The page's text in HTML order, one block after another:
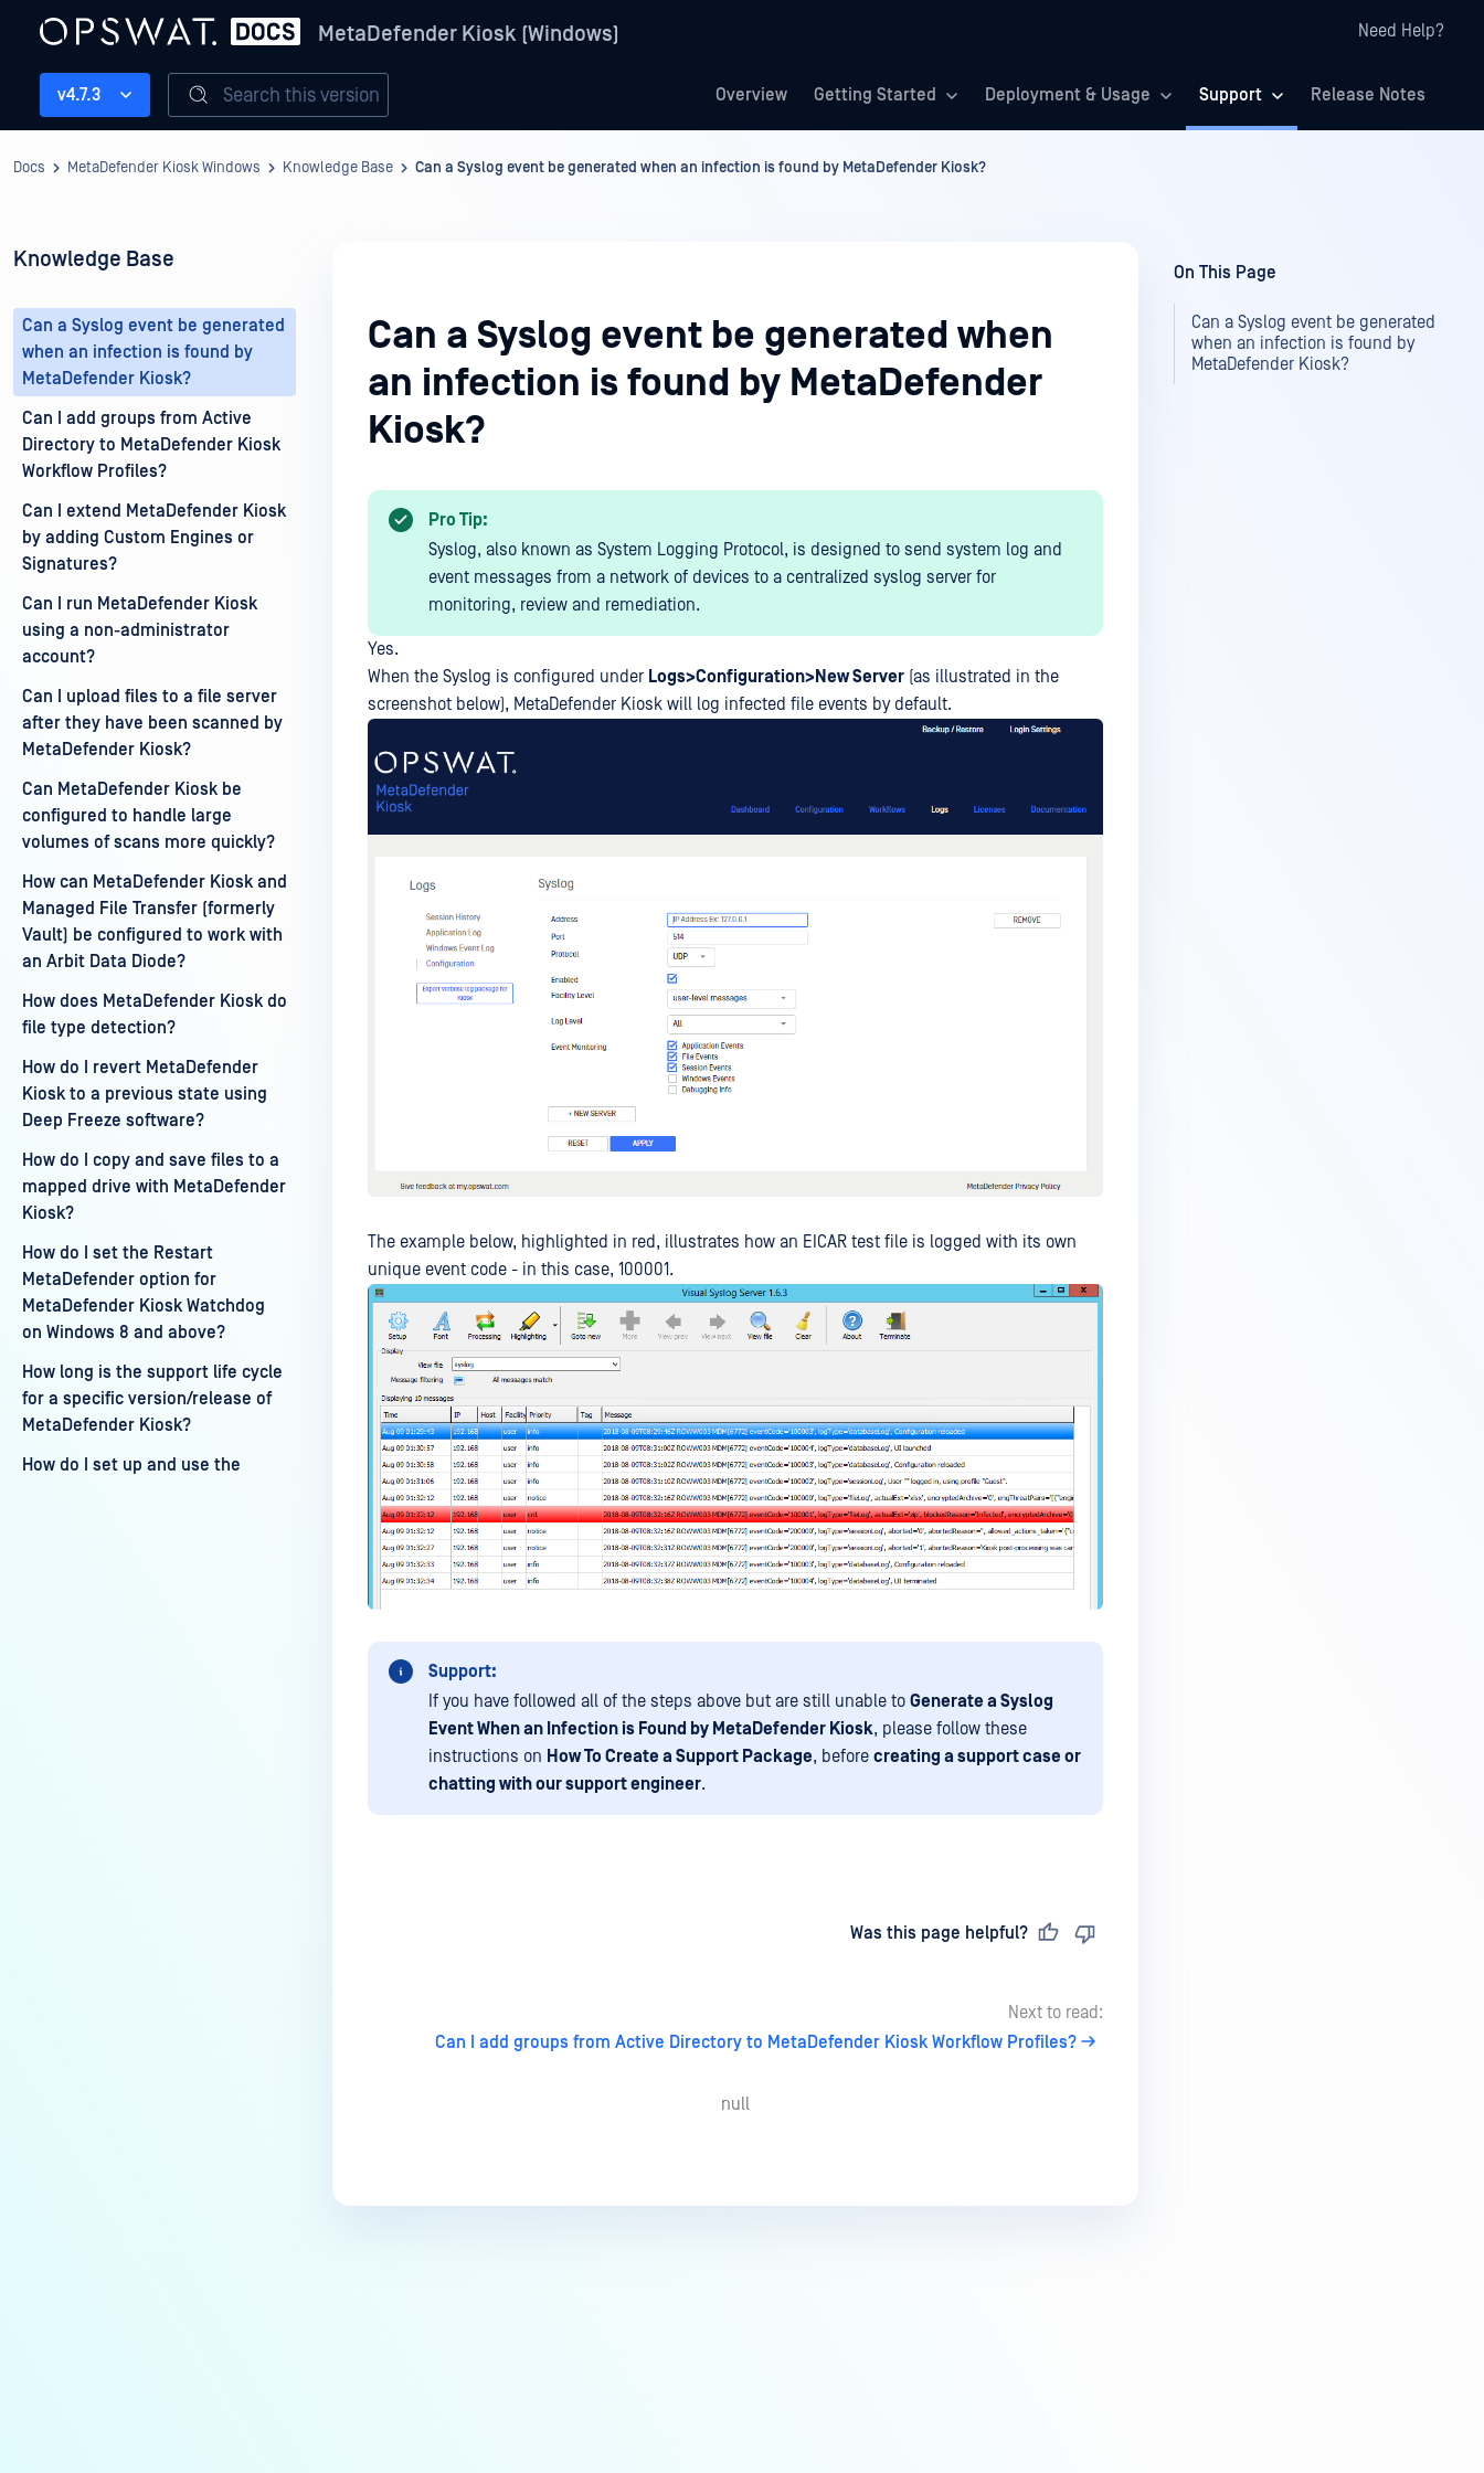
MetaDefender Kiosk (Windows) Need Help?
Overview Getting Started Deployment & Usage Support Release Notes
v4.7.3 Search this version
Docs MetaDefender Kiosk Windows Knowledge Base Can a Syslog event be generated when an infection is found by MetaDefender Kiosk?
Knowledge Base
Can a Syslog event be generated
when an infection is found by
MetaDefender Kiosk?
Can I add groups from Active
Directory to MetaDefender Kiosk
Workflow Profiles?
Can I extend MetaDefender Kiosk
by adding Custom Engines or
Signatures?
Can I run MetaDefender Kiosk
using a non-administrator
account?
Can I upload files to a file server
after they have been scanned by
MetaDefender Kiosk?
Can MetaDefender Kiosk be
configured to handle large
volumes of scans more quickly?
How can MetaDefender Kiosk and
Managed File Transfer (formerly
Vault) be configured to work with
an Arbit Data Diode?
How does MetaDefender Kiosk do
file type detection?
How do I revert MetaDefender
Kiosk to a previous state using
Deep Freeze software?
How do I copy and save files to a
mapped drive with MetaDefender
Kiosk?
How do I set the Restart
MetaDefender option for
MetaDefender Kiosk Watchdog
on Windows 8 and above?
How long is the support life cycle
for a specific version/release of
MetaDefender Kiosk?
How do I set up and use the
Can a Syslog event be generated when
an infection is found by MetaDefender
Kiosk?
Pro Tip:
Syslog, also known as System Logging Protocol, is designed to send system log and
event messages from a network of devices to a centralized syslog server for
monitoring, review and remediation.
Yes.
When the Syslog is configured under Logs>Configuration>New Server (as illustrated in the
screenshot below), MetaDefender Kiosk will log infected file events by default.
The example below, highlighted in red, illustrates how an EICAR test file is logged with its own
unique event code - in this case, 100001.
Support:
If you have followed all of the steps above but are still unable to Generate a Syslog
Event When an Infection is Found by MetaDefender Kiosk, please follow these
instructions on How To Create a Support Package, before creating a support case or
chatting with our support engineer.
Was this page helpful?
Next to read:
Can I add groups from Active Directory to MetaDefender Kiosk Workflow Profiles?
null
On This Page
Can a Syslog event be generated
when an infection is found by
MetaDefender Kiosk?